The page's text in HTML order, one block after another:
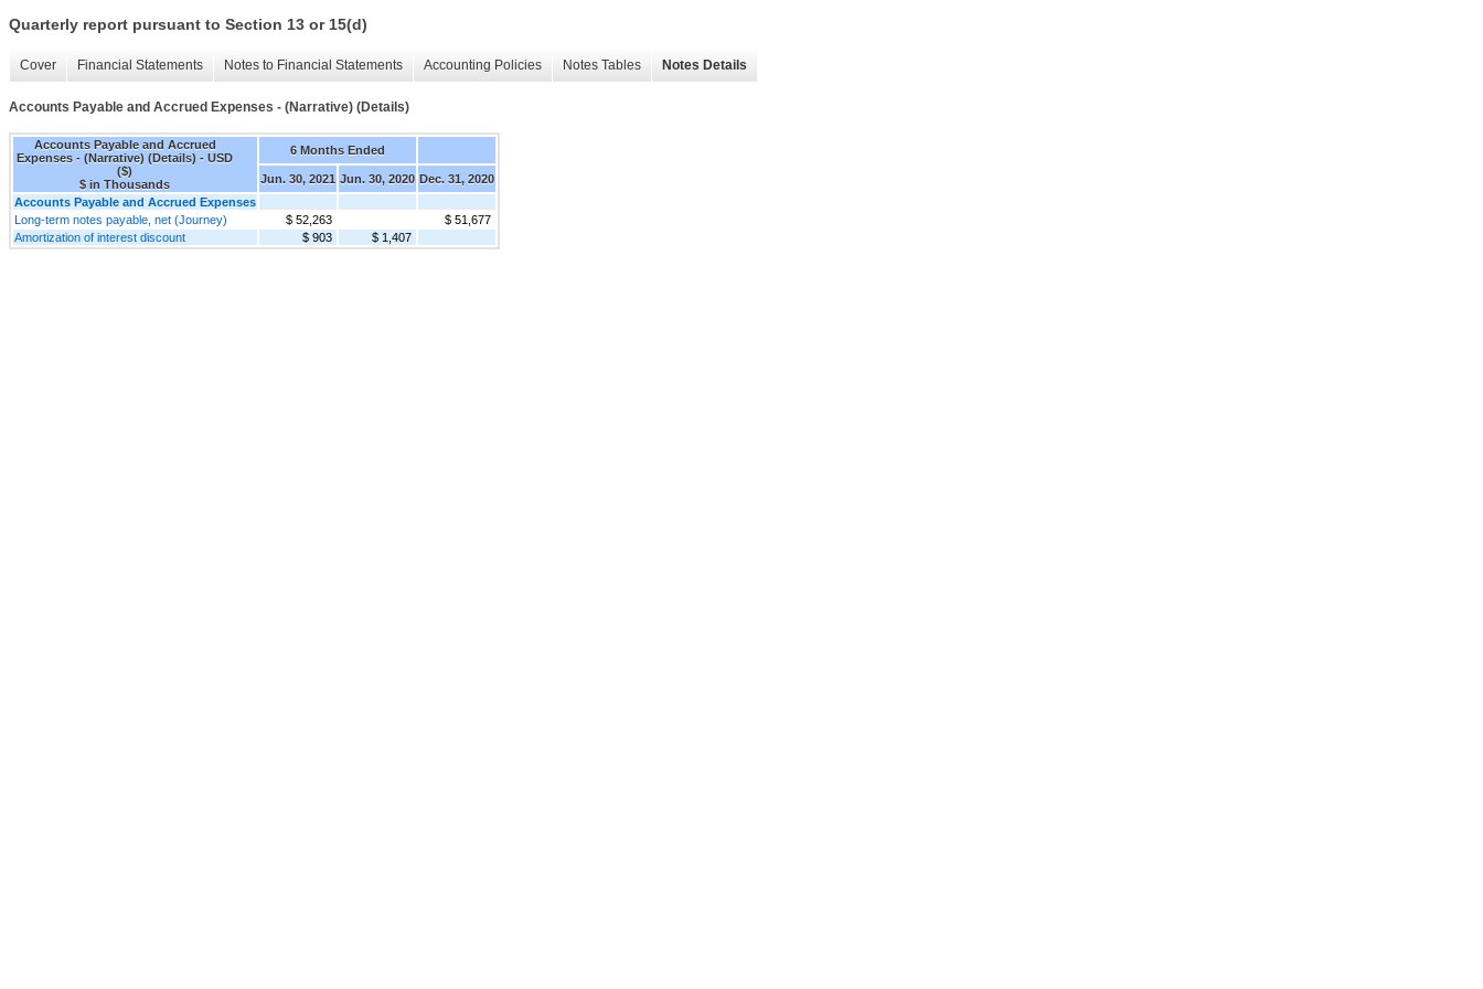
Quarterly report pursuant to Section 13 or 15(d)
Cover Financial Statements Notes to Financial Statements Accounting Policies Notes Tables Notes Details
Accounts Payable and Accrued Expenses - (Narrative) (Details)
Accounts Payable and Accrued
Expenses - (Narrative) (Details) - USD
($)
$ in Thousands
6 Months Ended
Jun. 30, 2021 Jun. 30, 2020 Dec. 31, 2020
Accounts Payable and Accrued Expenses
Long-term notes payable, net (Journey)
$ 52,263
$ 51,677
Amortization of interest discount
$ 903 $ 1,407